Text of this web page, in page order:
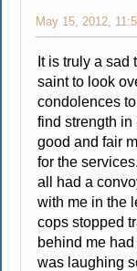
May 15, 2012,
It is truly a
saint to look
condolences
find strength in
good and fair
for the
all had a
with me in the
cops stopped
behind me
was laughing